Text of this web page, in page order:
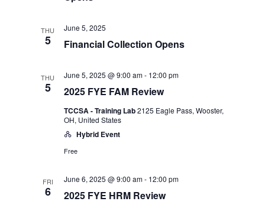
THU
5 Financial Collection Opens
June 5, 2025
THU
5 2025 FYE FAM Review
June 5, 2025 @ 9:00 am- 12:00 pm
TCCSA - Training Lab2125 Eagle Pass, Wooster,
OH, United States
Hybrid Event
Free
FRI
6 2025 FYE HRM Review
June 6, 2025 @ 9:00 am- 12:00 pm